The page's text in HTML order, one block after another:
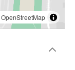
OpenStreetMap